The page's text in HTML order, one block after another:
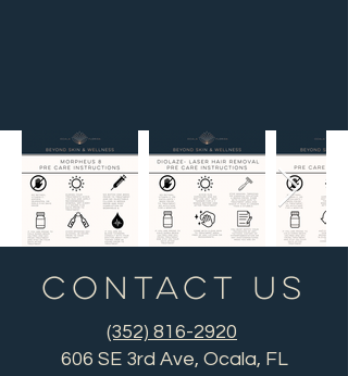
Contact US
(352) 816-2920
606 SE 3rd Ave, Ocala, FL